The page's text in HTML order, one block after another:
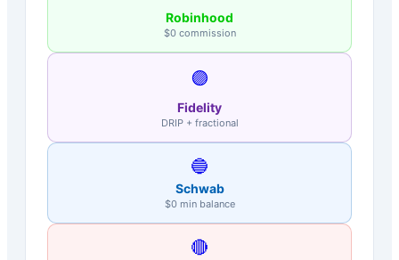
Robinhood
$0 commission
🟣
Fidelity
DRIP + fractional
🔵
Schwab
$0 min balance
🔴